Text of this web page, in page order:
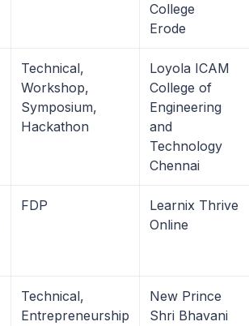
College
Erode
Technical,
Workshop,
Symposium,
Hackathon
Loyola ICAM
College of
Engineering
and
Technology
Chennai
FDP
Learnix Thrive
Online
Technical,
Entrepreneurship
New Prince
Shri Bhavani